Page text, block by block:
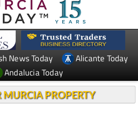
News Today
Alicante Today
Andalucia Today
MURCIA PROPERTY